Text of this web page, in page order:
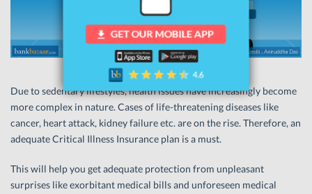
Due to sedentary lifestyles, health issues have increasingly become
more complex in nature. Cases of life-threatening diseases like
cancer, heart attack, kidney failure etc. are on the rise. Therefore, an
adequate Critical Illness Insurance plan is a must.
This will help you get adequate protection from unpleasant
surprises like exorbitant medical bills and unforeseen medical